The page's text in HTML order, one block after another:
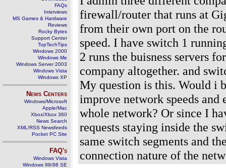
FAQs
Interviews
MS Games & Hardware
Reviews
Rocky Bytes
Support Center
TopTechTips
Windows 2000
Windows Me
Windows Server 2003
Windows Vista
Windows XP
News Centers
Windows/Microsoft
Apple/Mac
Xbox/Xbox 360
News Search
XML/RSS Newsfeeds
Pocket PC Site
FAQ's
Windows Vista
Windows 98/98 SE
firewall/router that runs at
from their own port on the
speed. I have switch 1
2 runs the buisness servers
company altogether. and
My question is this. Would i
improve network speeds and
whole network? Or since I
requests staying inside the
same switch segments and
connection nature of the